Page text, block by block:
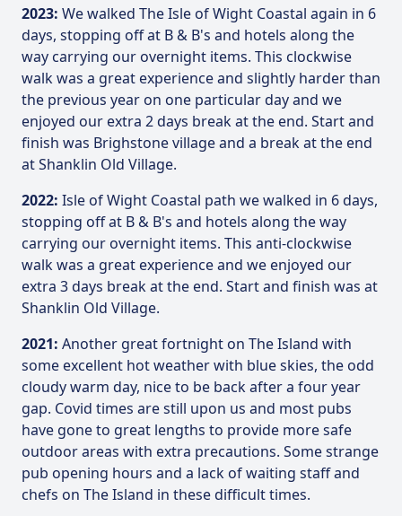
2023: We walked The Isle of Wight Coastal again in 6
days, stopping off at B & B's and hotels along the
way carrying our overnight items. This clockwise
walk was a great experience and slightly harder than
the previous year on one particular day and we
enjoyed our extra 2 days break at the end. Start and
finish was Brighstone village and a break at the end
at Shanklin Old Village.
2022: Isle of Wight Coastal path we walked in 6 days,
stopping off at B & B's and hotels along the way
carrying our overnight items. This anti-clockwise
walk was a great experience and we enjoyed our
extra 3 days break at the end. Start and finish was at
Shanklin Old Village.
2021: Another great fortnight on The Island with
some excellent hot weather with blue skies, the odd
cloudy warm day, nice to be back after a four year
gap. Covid times are still upon us and most pubs
have gone to great lengths to provide more safe
outdoor areas with extra precautions. Some strange
pub opening hours and a lack of waiting staff and
chefs on The Island in these difficult times.